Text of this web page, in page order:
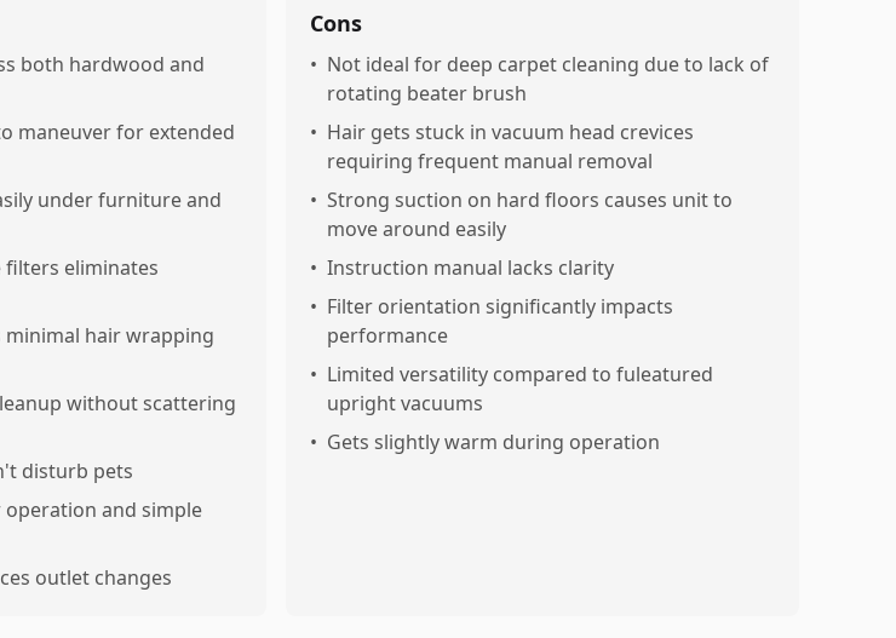
both hardwood and
maneuver for extended
under furniture and
filters eliminates
hair wrapping
without scattering
disturb pets
operation and simple
outlet changes
Cons
• Not ideal for deep carpet cleaning due to lack of
rotating beater brush
• Hair gets stuck in vacuum head crevices
requiring frequent manual removal
• Strong suction on hard floors causes unit to
move around easily
• Instruction manual lacks clarity
• Filter orientation significantly impacts
performance
• Limited versatility compared to fuleatured
upright vacuums
• Gets slightly warm during operation